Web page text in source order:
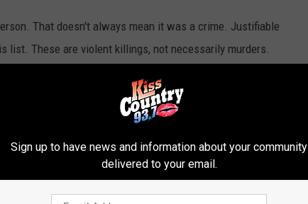
That doesn't always mean it was a crime. Justifiable
list. These are violent killings, not necessarily murders.
Sign up to have news and information about your community
delivered to your email.